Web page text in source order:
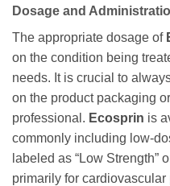
Dosage and
The appropriate dosage of
on the condition being
needs. It is crucial to
on the product packaging
professional. Ecosprin is
commonly including low-
labeled as “Low Strength”
primarily for